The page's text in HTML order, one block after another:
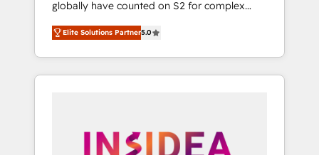
globally have counted on S2 for complex
migrations, change management, systems
integration, and creative solutions that
deliver measurable impact and transform
brand experiences As one of the few full-
globally regionalized HubSpot websites,
Elite Solutions Partner5.0